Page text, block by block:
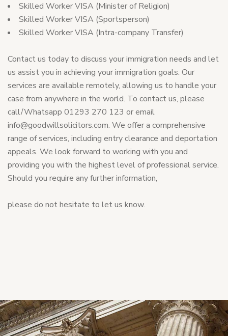
Skilled Worker VISA (Minister of Religion)
Skilled Worker VISA (Sportsperson)
Skilled Worker VISA (Intra-company Transfer)
Contact us today to discuss your immigration needs and let
us assist you in achieving your immigration goals. Our
services are available remotely, allowing us to handle your
case from anywhere in the world. To contact us, please
call/Whatsapp 01293 270 123 or email
info@goodwillsolicitors.com. We offer a comprehensive
range of services, including entry clearance and deportation
appeals. We look forward to working with you and
providing you with the highest level of professional service.
Should you require any further information,
please do not hesitate to let us know.